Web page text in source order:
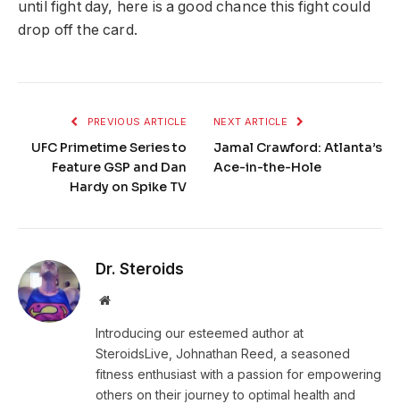
until fight day, here is a good chance this fight could
drop off the card.
PREVIOUS ARTICLE
UFC Primetime Series to
Feature GSP and Dan
Hardy on Spike TV
NEXT ARTICLE
Jamal Crawford: Atlanta’s
Ace-in-the-Hole
Dr. Steroids
Website
Introducing our esteemed author at
SteroidsLive, Johnathan Reed, a seasoned
fitness enthusiast with a passion for empowering
others on their journey to optimal health and